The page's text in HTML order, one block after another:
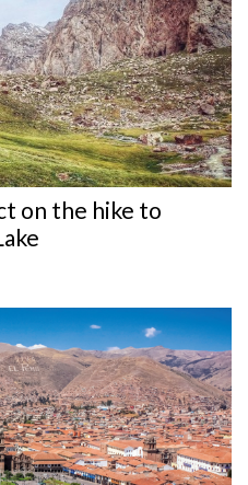
on the hike to